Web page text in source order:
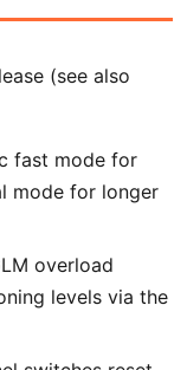
(see also
fast mode for
mode for longer
overload
levels via the